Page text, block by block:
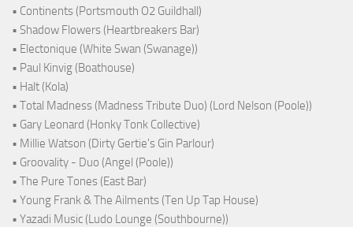
• Continents (Portsmouth O2 Guildhall)
• Shadow Flowers (Heartbreakers Bar)
• Electonique (White Swan (Swanage))
• Paul Kinvig (Boathouse)
• Halt (Kola)
• Total Madness (Madness Tribute Duo) (Lord Nelson (Poole))
• Gary Leonard (Honky Tonk Collective)
• Millie Watson (Dirty Gertie's Gin Parlour)
• Groovality - Duo (Angel (Poole))
• The Pure Tones (East Bar)
• Young Frank & The Ailments (Ten Up Tap House)
• Yazadi Music (Ludo Lounge (Southbourne))